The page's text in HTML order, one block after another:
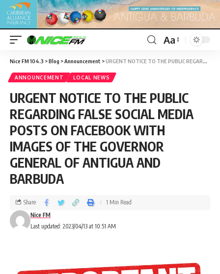
Aa
Nice FM 104.3 >Blog >Announcement >URGENT NOTICE TO THE PUBLIC REGARDING FALSE SOCIAL MEDIA POSTS ON FACEBOOK WITH IMAGES OF THE GOVERNOR GENERAL OF ANTIGUA AND BARBUDA
ANNOUNCEMENT LOCAL NEWS
URGENT NOTICE TO THE PUBLIC
REGARDING FALSE SOCIAL MEDIA
POSTS ON FACEBOOK WITH
IMAGES OF THE GOVERNOR
GENERAL OF ANTIGUA AND
BARBUDA
Last updated: 2023/04/13 at 10:51 AM
Nice FM
Share 1 Min Read